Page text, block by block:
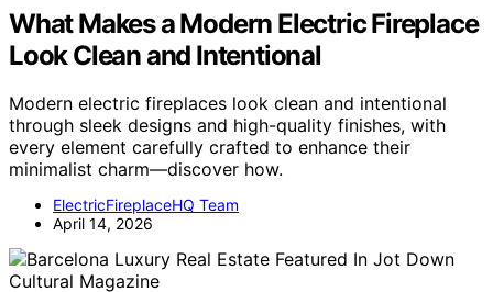
What Makes a Modern Electric Fireplace
Look Clean and Intentional
Modern electric fireplaces look clean and intentional
through sleek designs and high-quality finishes, with
every element carefully crafted to enhance their
minimalist charm—discover how.
ElectricFireplaceHQ Team
April 14, 2026